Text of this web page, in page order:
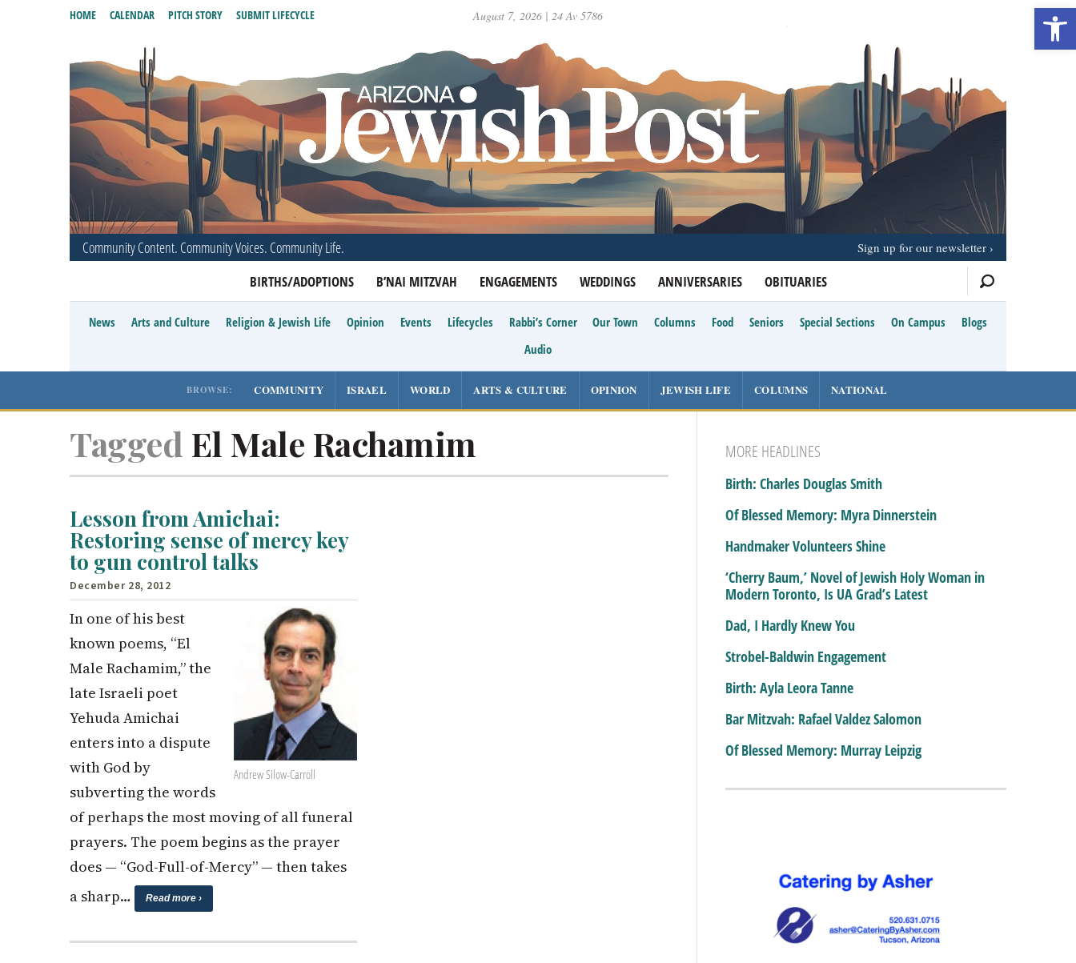
August 7, 2026 | 24 Av 5786
Community Content. Community Voices. Community Life.
BIRTHS/ADOPTIONS B’NAI MITZVAH ENGAGEMENTS WEDDINGS ANNIVERSARIES OBITUARIES
HOME CALENDAR PITCH STORY SUBMIT LIFECYCLE
Sign up for our newsletter
News Arts and Culture Religion & Jewish Life Opinion Events Lifecycles Rabbi’s Corner Our Town Columns Food Seniors Special Sections On Campus
Blogs
Audio
BROWSE: COMMUNITY ISRAEL WORLD ARTS & CULTURE OPINION JEWISH LIFE COLUMNS NATIONAL
Tagged El Male Rachamim
Lesson from Amichai:
Restoring sense of mercy key
to gun control talks
December 28, 2012
Andrew Silow-Carroll
In one of his best
known poems, “El
Male Rachamim,” the
late Israeli poet
Yehuda Amichai
enters into a dispute
with God by
subverting the words
of perhaps the most moving of all funeral
prayers. The poem begins as the prayer
does — “God-Full-of-Mercy” — then takes
a sharp…
Read more ›
MORE HEADLINES
Birth: Charles Douglas Smith
Of Blessed Memory: Myra Dinnerstein
Handmaker Volunteers Shine
‘Cherry Baum,’ Novel of Jewish Holy Woman in
Modern Toronto, Is UA Grad’s Latest
Dad, I Hardly Knew You
Strobel-Baldwin Engagement
Birth: Ayla Leora Tanne
Bar Mitzvah: Rafael Valdez Salomon
Of Blessed Memory: Murray Leipzig